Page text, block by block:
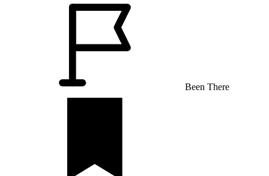
Been There